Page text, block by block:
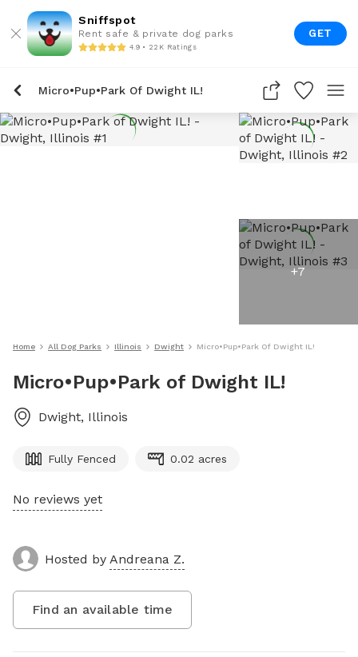
Sniffspot
Rent safe & private dog parks
4.9 • 22K Ratings
GET
Micro•Pup•Park Of Dwight IL!
+7
Home All Dog Parks Illinois Dwight Micro•Pup•Park Of Dwight IL!
Micro•Pup•Park of Dwight IL!
Dwight, Illinois
Fully Fenced 0.02 acres
No reviews yet
Hosted by Andreana Z.
Find an available time